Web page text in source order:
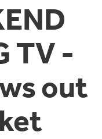
TV -
out